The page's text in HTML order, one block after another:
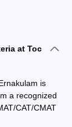
at Toc
is
a recognized
CAT/CMAT